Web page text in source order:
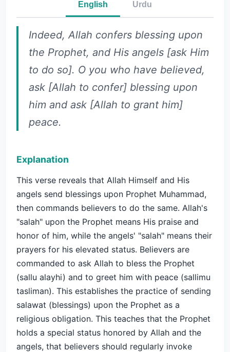
English Urdu
Indeed, Allah confers blessing upon
the Prophet, and His angels [ask Him
to do so]. O you who have believed,
ask [Allah to confer] blessing upon
him and ask [Allah to grant him]
peace.
Explanation
This verse reveals that Allah Himself and His
angels send blessings upon Prophet Muhammad,
then commands believers to do the same. Allah's
"salah" upon the Prophet means His praise and
honor of him, while the angels' "salah" means their
prayers for his elevated status. Believers are
commanded to ask Allah to bless the Prophet
(sallu alayhi) and to greet him with peace (sallimu
tasliman). This establishes the practice of sending
salawat (blessings) upon the Prophet as a
religious obligation. This teaches that the Prophet
holds a special status honored by Allah and the
angels, that believers should regularly invoke